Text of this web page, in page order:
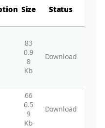
Size Status
83
0.9
8
Kb
Download
66
6.5
9
Kb
Download